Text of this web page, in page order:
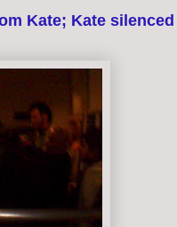
Kate; Kate silenced